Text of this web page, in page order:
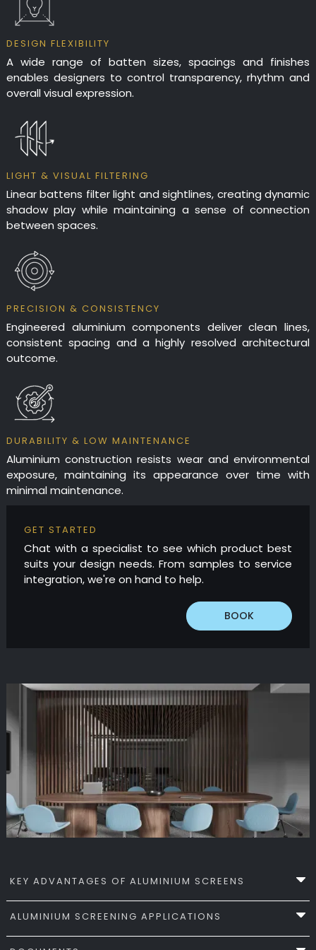
DESIGN FLEXIBILITY
A wide range of batten sizes, spacings and finishes
enables designers to control transparency, rhythm and
overall visual expression.
LIGHT & VISUAL FILTERING
Linear battens filter light and sightlines, creating dynamic
shadow play while maintaining a sense of connection
between spaces.
PRECISION & CONSISTENCY
Engineered aluminium components deliver clean lines,
consistent spacing and a highly resolved architectural
outcome.
DURABILITY & LOW MAINTENANCE
Aluminium construction resists wear and environmental
exposure, maintaining its appearance over time with
minimal maintenance.
GET STARTED
Chat with a specialist to see which product best
suits your design needs. From samples to service
integration, we're on hand to help.
BOOK
KEY ADVANTAGES OF ALUMINIUM SCREENS
Apollo Aluminium Screening Systems combine
precision engineering with durable material
ALUMINIUM SCREENING APPLICATIONS